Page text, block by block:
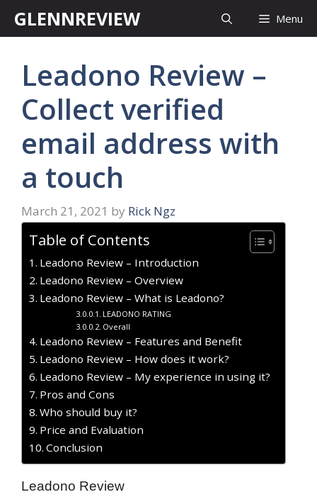
GLENNREVIEW Menu
Leadono Review –
Collect verified
email address with
a touch
March 21, 2021 by Rick Ngz
Table of Contents
Leadono Review – Introduction
Leadono Review – Overview
Leadono Review – What is Leadono?
LEADONO RATING
Overall
Leadono Review – Features and Benefit
Leadono Review – How does it work?
Leadono Review – My experience in using it?
Pros and Cons
Who should buy it?
Price and Evaluation
Conclusion
Leadono Review